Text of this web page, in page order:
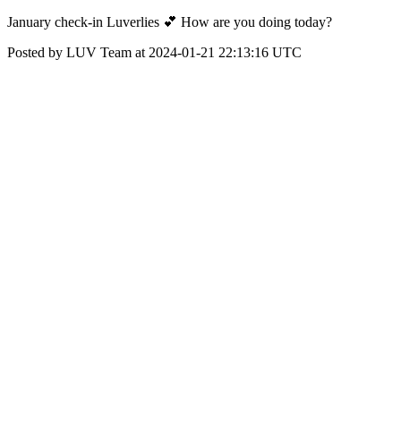
January check-in Luverlies 💕 How are you doing today?
Posted by LUV Team at 2024-01-21 22:13:16 UTC